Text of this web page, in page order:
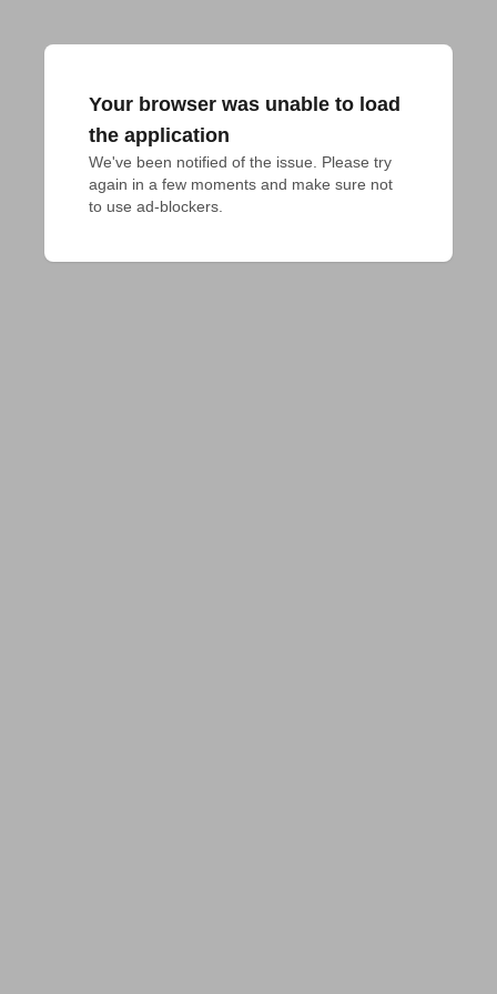
Your browser was unable to load
the application
We've been notified of the issue. Please try
again in a few moments and make sure not
to use ad-blockers.